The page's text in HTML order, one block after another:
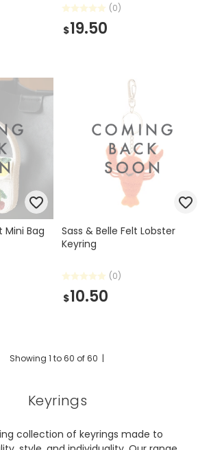
(0)
$19.50
Mini Bag
Sass & Belle Felt Lobster
Keyring
(0)
$10.50
Showing 1 to60 of60 |
Keyrings
collection of keyrings made to